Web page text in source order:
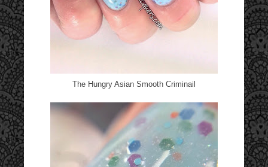
The Hungry Asian Smooth Criminail